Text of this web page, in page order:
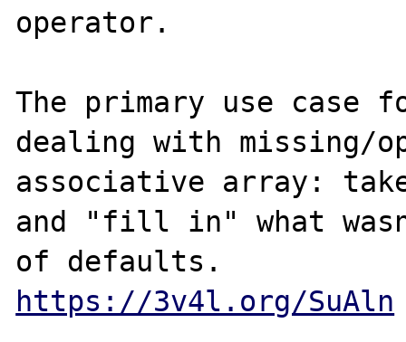
operator.
The primary use case
dealing with missing/
associative array:
and "fill in" what
https://3v4l.org/SuAln